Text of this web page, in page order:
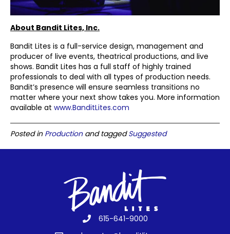
About Bandit Lites, Inc.
Bandit Lites is a full-service design, management and
producer of live events, theatrical productions, and live
shows. Bandit Lites has a full staff of highly trained
professionals to deal with all types of production needs.
Bandit’s presence will ensure seamless transitions no
matter where your next show takes you. More information
available at www.BanditLites.com
Posted in Productionand taggedSuggested
615-641-9000